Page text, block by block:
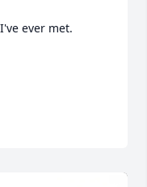
ever met.